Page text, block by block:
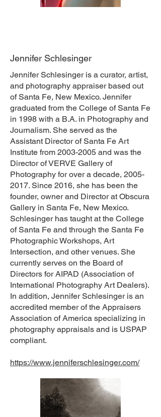
Jennifer Schlesinger
Jennifer Schlesinger is a curator, artist,
and photography appraiser based out
of Santa Fe, New Mexico. Jennifer
graduated from the College of Santa Fe
in 1998 with a B.A. in Photography and
Journalism. She served as the
Assistant Director of Santa Fe Art
Institute from 2003-2005 and was the
Director of VERVE Gallery of
Photography for over a decade, 2005-
2017. Since 2016, she has been the
founder, owner and Director at Obscura
Gallery in Santa Fe, New Mexico.
Schlesinger has taught at the College
of Santa Fe and through the Santa Fe
Photographic Workshops, Art
Intersection, and other venues. She
currently serves on the Board of
Directors for AIPAD (Association of
International Photography Art Dealers).
In addition, Jennifer Schlesinger is an
accredited member of the Appraisers
Association of America specializing in
photography appraisals and is USPAP
compliant.
https://www.jenniferschlesinger.com/